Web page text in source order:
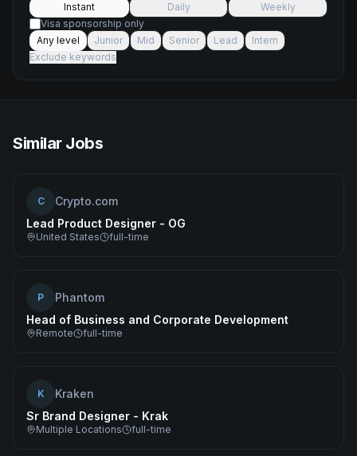
Instant Daily
Weekly
Visa sponsorship only
Any level
Junior Mid Senior Lead
Intern
Exclude keywords
Similar Jobs
C
Crypto.com
Lead Product Designer - OG
United States full-time
P
Phantom
Head of Business and Corporate Development
Remote full-time
K
Kraken
Sr Brand Designer - Krak
Multiple Locations full-time